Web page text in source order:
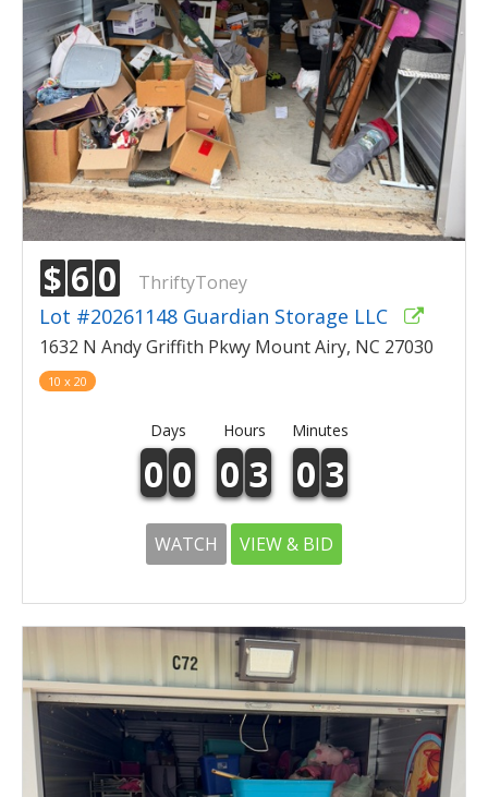
$ 6 0 ThriftyToney
Lot #20261148 Guardian Storage LLC
1632 N Andy Griffith Pkwy Mount Airy, NC 27030
10 x 20
Days Hours Minutes
0 0 0 3 0 3
WATCH VIEW & BID